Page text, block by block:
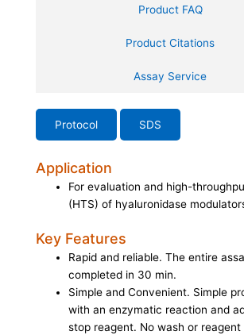
Product FAQ
Product Citations
Assay Service
Protocol SDS
Application
For evaluation and high-
(HTS) of hyaluronidase
Key Features
Rapid and reliable. The entire
completed in 30 min.
Simple and Convenient. Simple
with an enzymatic reaction and
stop reagent. No wash or